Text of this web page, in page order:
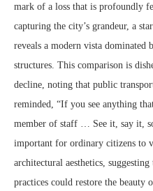
mark of a loss that is profoundly
capturing the city’s grandeur, a
reveals a modern vista dominated
structures. This comparison is
decline, noting that public
reminded, “If you see anything
member of staff … See it, say it,
important for ordinary citizens to
architectural aesthetics,
practices could restore the beauty